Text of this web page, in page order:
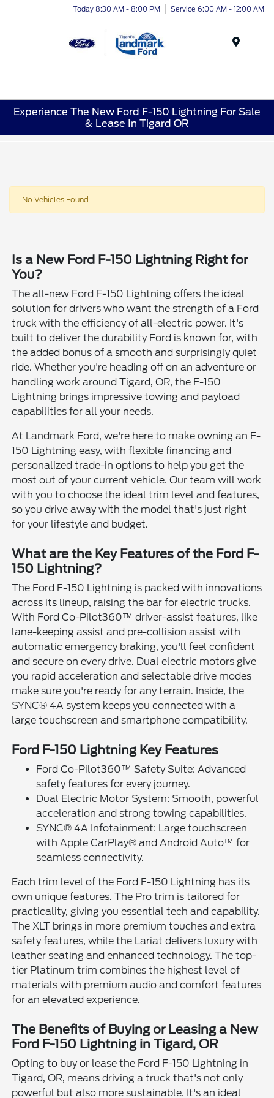
Today 8:30 AM - 8:00 PM Service 6:00 AM - 12:00 AM
Experience The New Ford F-150 Lightning For Sale
& Lease In Tigard OR
No Vehicles Found
Is a New Ford F-150 Lightning Right for
You?
The all-new Ford F-150 Lightning offers the ideal
solution for drivers who want the strength of a Ford
truck with the efficiency of all-electric power. It's
built to deliver the durability Ford is known for, with
the added bonus of a smooth and surprisingly quiet
ride. Whether you're heading off on an adventure or
handling work around Tigard, OR, the F-150
Lightning brings impressive towing and payload
capabilities for all your needs.
At Landmark Ford, we're here to make owning an F-
150 Lightning easy, with flexible financing and
personalized trade-in options to help you get the
most out of your current vehicle. Our team will work
with you to choose the ideal trim level and features,
so you drive away with the model that's just right
for your lifestyle and budget.
What are the Key Features of the Ford F-
150 Lightning?
The Ford F-150 Lightning is packed with innovations
across its lineup, raising the bar for electric trucks.
With Ford Co-Pilot360™ driver-assist features, like
lane-keeping assist and pre-collision assist with
automatic emergency braking, you'll feel confident
and secure on every drive. Dual electric motors give
you rapid acceleration and selectable drive modes
make sure you're ready for any terrain. Inside, the
SYNC® 4A system keeps you connected with a
large touchscreen and smartphone compatibility.
Ford F-150 Lightning Key Features
Ford Co-Pilot360™ Safety Suite: Advanced
safety features for every journey.
Dual Electric Motor System: Smooth, powerful
acceleration and strong towing capabilities.
SYNC® 4A Infotainment: Large touchscreen
with Apple CarPlay® and Android Auto™ for
seamless connectivity.
Each trim level of the Ford F-150 Lightning has its
own unique features. The Pro trim is tailored for
practicality, giving you essential tech and capability.
The XLT brings in more premium touches and extra
safety features, while the Lariat delivers luxury with
leather seating and enhanced technology. The top-
tier Platinum trim combines the highest level of
materials with premium audio and comfort features
for an elevated experience.
The Benefits of Buying or Leasing a New
Ford F-150 Lightning in Tigard, OR
Opting to buy or lease the Ford F-150 Lightning in
Tigard, OR, means driving a truck that's not only
powerful but also more sustainable. It's an ideal